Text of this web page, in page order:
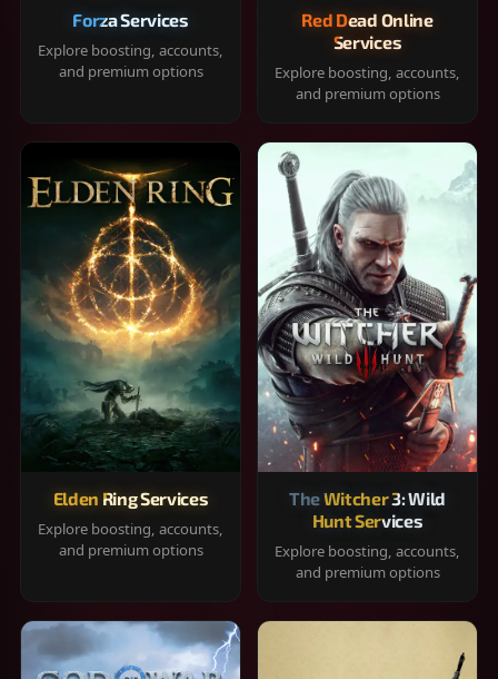
Forza Services
Explore boosting, accounts,
and premium options
Red Dead Online
Services
Explore boosting, accounts,
and premium options
Elden Ring Services
Explore boosting, accounts,
and premium options
The Witcher 3: Wild
Hunt Services
Explore boosting, accounts,
and premium options